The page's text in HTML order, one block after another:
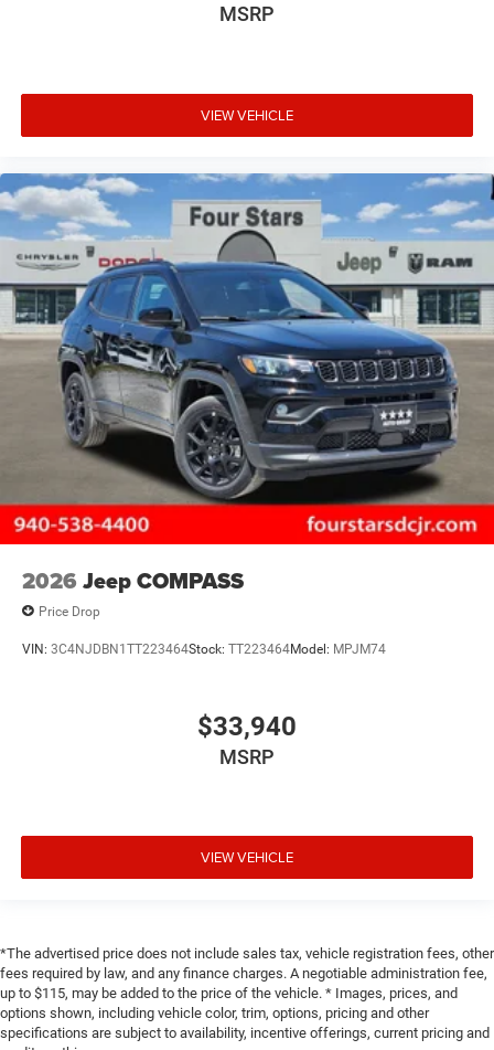
MSRP
VIEW VEHICLE
2026 Jeep COMPASS
Price Drop
VIN: 3C4NJDBN1TT223464Stock: TT223464Model: MPJM74
$33,940
MSRP
VIEW VEHICLE
*The advertised price does not include sales tax, vehicle registration fees, other
fees required by law, and any finance charges. A negotiable administration fee,
up to $115, may be added to the price of the vehicle. * Images, prices, and
options shown, including vehicle color, trim, options, pricing and other
specifications are subject to availability, incentive offerings, current pricing and